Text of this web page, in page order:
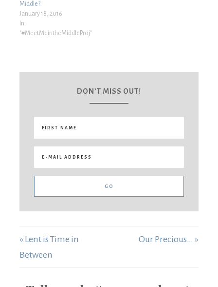
Middle?
January 18, 2016
In
"#MeetMeintheMiddleProj"
DON’T MISS OUT!
« Lent is Time in
Between
Our Precious… »